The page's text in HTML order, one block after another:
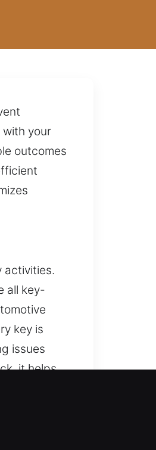
with your
outcomes
activities.
all key-
key is
issues
it helps